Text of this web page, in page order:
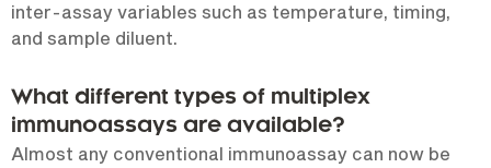
inter-assay variables such as temperature, timing,
and sample diluent.
What different types of multiplex
immunoassays are available?
Almost any conventional immunoassay can now be